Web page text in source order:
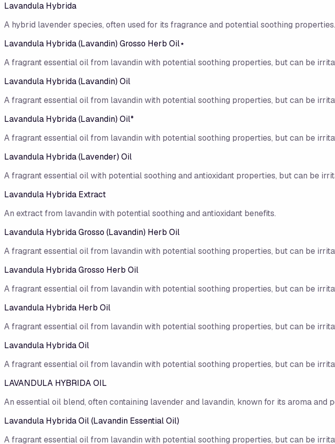
Lavandula Hybrida
A hybrid lavender species, often used for its fragrance and potential soothing properties.
Lavandula Hybrida (Lavandin) Grosso Herb Oil⋆
A fragrant essential oil from lavandin with potential soothing properties, but can be
Lavandula Hybrida (Lavandin) Oil
A fragrant essential oil from lavandin with potential soothing properties, but can be
Lavandula Hybrida (Lavandin) Oil*
A fragrant essential oil from lavandin with potential soothing properties, but can be
Lavandula Hybrida (Lavender) Oil
A fragrant essential oil with potential soothing and antioxidant properties, but can be
Lavandula Hybrida Extract
An extract from lavandin with potential soothing and antioxidant benefits.
Lavandula Hybrida Grosso (Lavandin) Herb Oil
A fragrant essential oil from lavandin with potential soothing properties, but can be
Lavandula Hybrida Grosso Herb Oil
A fragrant essential oil from lavandin with potential soothing properties, but can be
Lavandula Hybrida Herb Oil
A fragrant essential oil from lavandin with potential soothing properties, but can be
Lavandula Hybrida Oil
A fragrant essential oil from lavandin with potential soothing properties, but can be
LAVANDULA HYBRIDA OIL
An essential oil blend, often containing lavender and lavandin, known for its aroma
Lavandula Hybrida Oil (Lavandin Essential Oil)
A fragrant essential oil from lavandin with potential soothing properties, but can be